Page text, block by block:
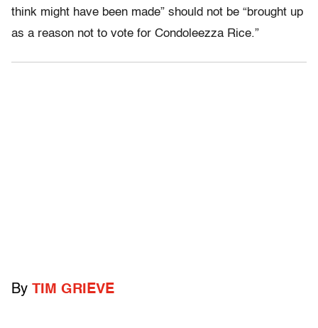
think might have been made” should not be “brought up
as a reason not to vote for Condoleezza Rice.”
By TIM GRIEVE